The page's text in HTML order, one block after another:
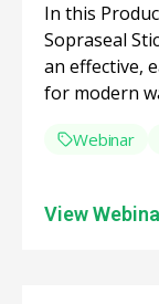
In this
Sopraseal
an effective,
for modern
Webinar
View